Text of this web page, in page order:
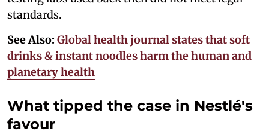
standards.
See Also: Global health journal states that soft
drinks & instant noodles harm the human and
planetary health
What tipped the case in Nestlé's
favour